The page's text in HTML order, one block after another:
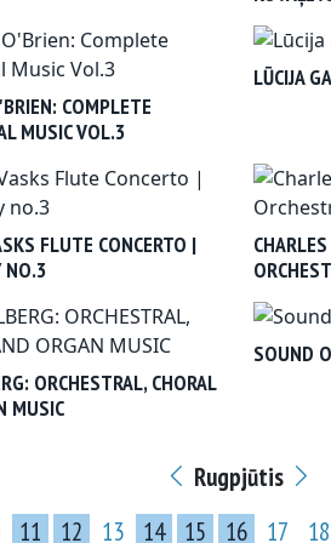
COMPLETE
MUSIC VOL.3
LŪCIJA
FLUTE CONCERTO |
NO.3
ORCHESTRAL, CHORAL
MUSIC
SOUND
Rugpjūtis
11 12 13 14 15 16 17 18